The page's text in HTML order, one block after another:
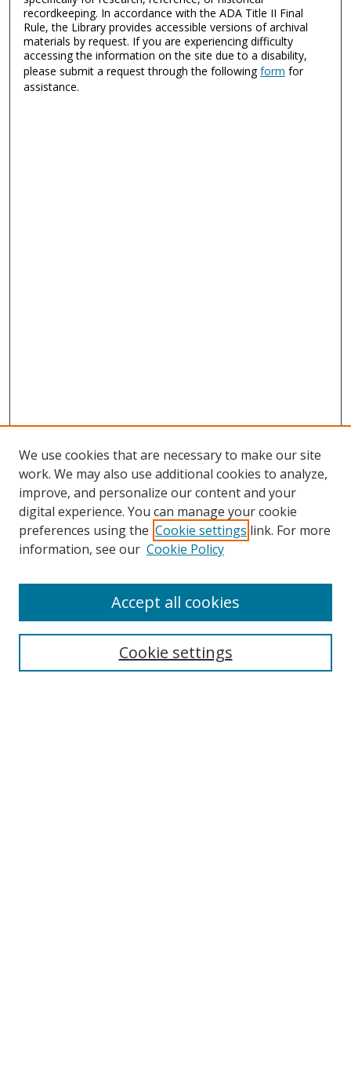
recordkeeping. In accordance with the ADA Title II Final
Rule, the Library provides accessible versions of archival
materials by request. If you are experiencing difficulty
accessing the information on the site due to a disability,
please submit a request through the followingform for
assistance.
Search
We use cookies that are necessary to make our site
work. We may also use additional cookies to analyze,
improve, and personalize our content and your
digital experience. You can manage your cookie
preferences using the Cookie settings link. For more
information, see our Cookie Policy
Cookie settings
Accept all cookies